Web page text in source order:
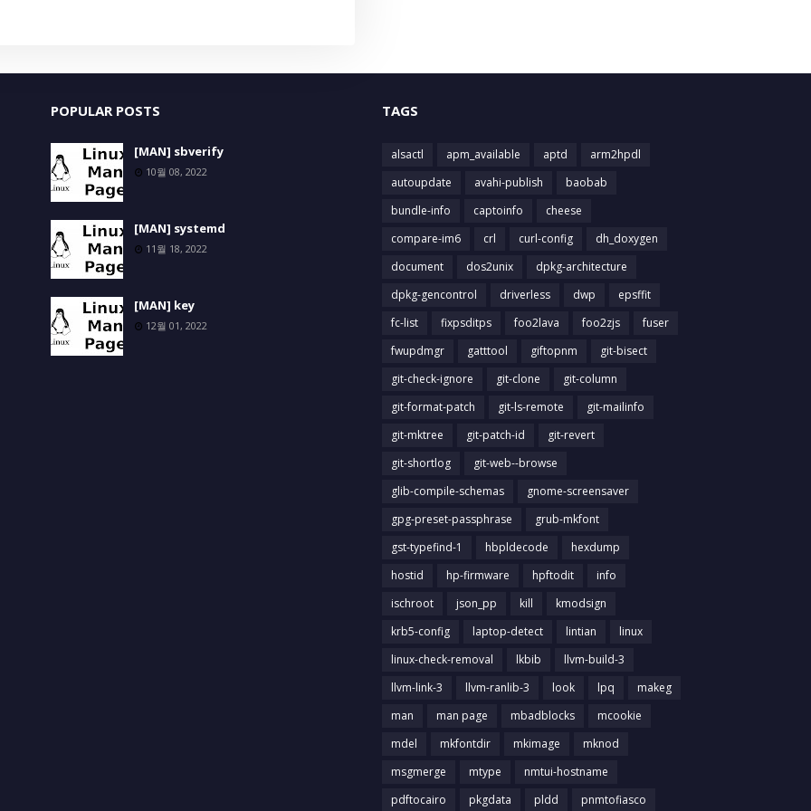
POPULAR POSTS
[MAN] sbverify
10월 08, 2022
[MAN] systemd
11월 18, 2022
[MAN] key
12월 01, 2022
TAGS
alsactl apm_available aptd
arm2hpdl
autoupdate
avahi-publish
baobab
bundle-info
captoinfo
cheese
compare-im6
crl curl-config
dh_doxygen
document
dos2unix
dpkg-architecture
dpkg-gencontrol
driverless dwp
epsffit
fc-list
fixpsditps foo2lava foo2zjs
fuser
fwupdmgr
gatttool giftopnm
git-bisect
git-check-ignore
git-clone
git-column
git-format-patch
git-ls-remote
git-mailinfo
git-mktree
git-patch-id
git-revert
git-shortlog
git-web--browse
glib-compile-schemas
gnome-screensaver
gpg-preset-passphrase
grub-mkfont
gst-typefind-1
hbpldecode
hexdump
hostid
hp-firmware hpftodit
info
ischroot
json_pp kill
kmodsign
krb5-config
laptop-detect lintian
linux
linux-check-removal
lkbib
llvm-build-3
llvm-link-3
llvm-ranlib-3 look lpq
makeg
man
man page mbadblocks
mcookie
mdel
mkfontdir mkimage
mknod
msgmerge
mtype
nmtui-hostname
pdftocairo
pkgdata pldd pnmtofiasco